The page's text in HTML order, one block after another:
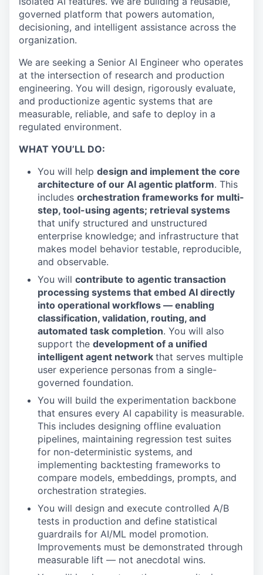
governed platform that powers automation,
decisioning, and intelligent assistance across the
organization.
We are seeking a Senior AI Engineer who operates
at the intersection of research and production
engineering. You will design, rigorously evaluate,
and productionize agentic systems that are
measurable, reliable, and safe to deploy in a
regulated environment.
WHAT YOU’LL DO:
You will help design and implement the core
architecture of our AI agentic platform. This
includes orchestration frameworks for multi-
step, tool-using agents; retrieval systems
that unify structured and unstructured
enterprise knowledge; and infrastructure that
makes model behavior testable, reproducible,
and observable.
You will contribute to agentic transaction
processing systems that embed AI directly
into operational workflows — enabling
classification, validation, routing, and
automated task completion. You will also
support the development of a unified
intelligent agent network that serves multiple
user experience personas from a single-
governed foundation.
You will build the experimentation backbone
that ensures every AI capability is measurable.
This includes designing offline evaluation
pipelines, maintaining regression test suites
for non-deterministic systems, and
implementing backtesting frameworks to
compare models, embeddings, prompts, and
orchestration strategies.
You will design and execute controlled A/B
tests in production and define statistical
guardrails for AI/ML model promotion.
Improvements must be demonstrated through
measurable lift — not anecdotal wins.